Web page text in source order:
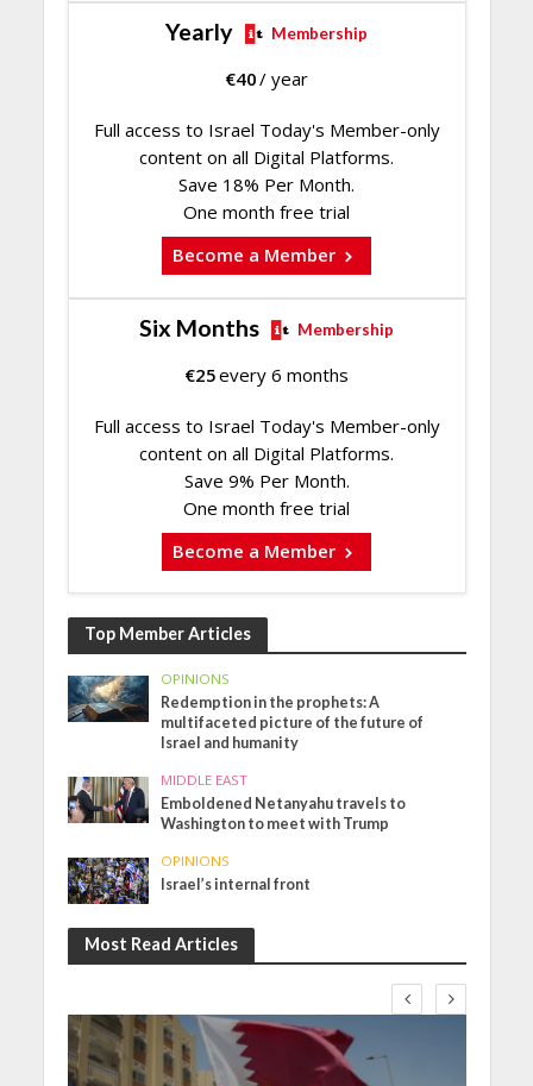
Yearly Membership
€40/ year
Full access to Israel Today's Member-only
content on all Digital Platforms.
Save 18% Per Month.
One month free trial
Become a Member
Six Months Membership
€25every 6 months
Full access to Israel Today's Member-only
content on all Digital Platforms.
Save 9% Per Month.
One month free trial
Become a Member
Top Member Articles
OPINIONS
Redemption in the prophets: A
multifaceted picture of the future of
Israel and humanity
MIDDLE EAST
Emboldened Netanyahu travels to
Washington to meet with Trump
OPINIONS
Israel’s internal front
Most Read Articles